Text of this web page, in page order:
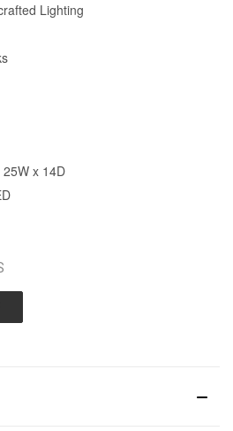
Lighting
x 14D